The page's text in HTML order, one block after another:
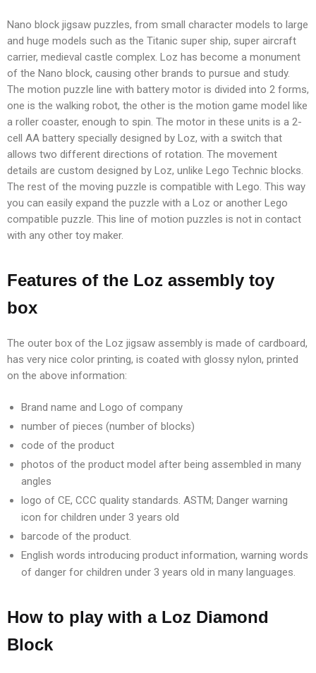
Nano block jigsaw puzzles, from small character models to large
and huge models such as the Titanic super ship, super aircraft
carrier, medieval castle complex. Loz has become a monument
of the Nano block, causing other brands to pursue and study.
The motion puzzle line with battery motor is divided into 2 forms,
one is the walking robot, the other is the motion game model like
a roller coaster, enough to spin. The motor in these units is a 2-
cell AA battery specially designed by Loz, with a switch that
allows two different directions of rotation. The movement
details are custom designed by Loz, unlike Lego Technic blocks.
The rest of the moving puzzle is compatible with Lego. This way
you can easily expand the puzzle with a Loz or another Lego
compatible puzzle. This line of motion puzzles is not in contact
with any other toy maker.
Features of the Loz assembly toy
box
The outer box of the Loz jigsaw assembly is made of cardboard,
has very nice color printing, is coated with glossy nylon, printed
on the above information:
Brand name and Logo of company
number of pieces (number of blocks)
code of the product
photos of the product model after being assembled in many
angles
logo of CE, CCC quality standards. ASTM; Danger warning
icon for children under 3 years old
barcode of the product.
English words introducing product information, warning words
of danger for children under 3 years old in many languages.
How to play with a Loz Diamond
Block